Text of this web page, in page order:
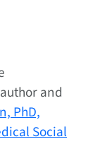
and
PhD,
Social